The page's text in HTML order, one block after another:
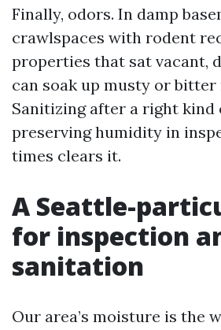
Finally, odors. In damp
crawlspaces with rodent
properties that sat vacant,
can soak up musty or bitter
Sanitizing after a right kind
preserving humidity in
times clears it.
A Seattle-
for inspection
sanitation
Our area’s moisture is the